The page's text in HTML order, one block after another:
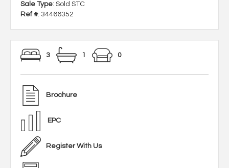
Sale Type: Sold STC
Ref #: 34466352
3 1 0
Brochure
EPC
Register With Us